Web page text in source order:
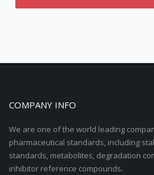
COMPANY INFO
We are one of the world leading
pharmaceutical standards, including
standards, metabolites, degradation
inhibitor reference compounds.